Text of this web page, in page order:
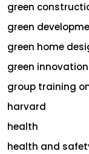
green
green
green home
green innovation
group training
harvard
health
health and